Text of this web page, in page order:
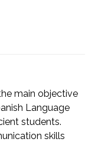
main objective
Language
students.
skills